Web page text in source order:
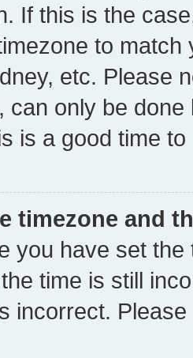
If this is the
to
etc. Please
can only be
is a good time to
timezone and
you have set
time is still
incorrect.